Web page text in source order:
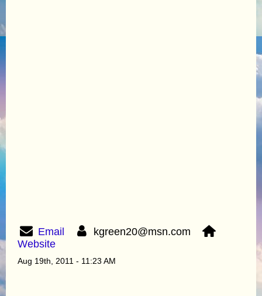
Email
kgreen20@msn.com
Website
Aug 19th, 2011 - 11:23 AM